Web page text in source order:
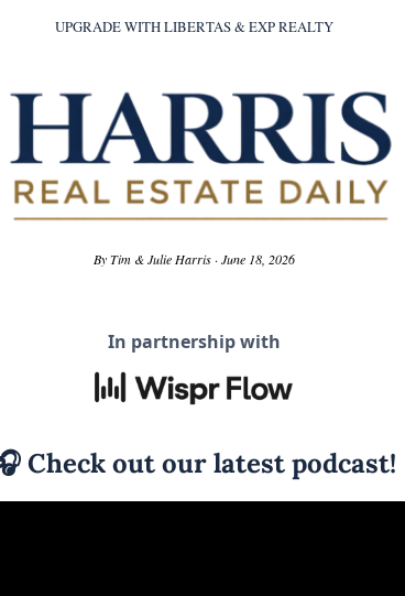
UPGRADE WITH LIBERTAS & EXP REALTY
By Tim & Julie Harris · June 18, 2026
In partnership with
Check out our latest podcast!